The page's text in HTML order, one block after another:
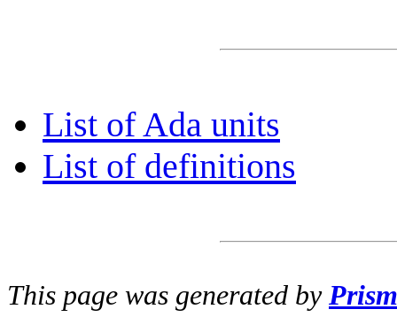
List of Ada units
List of definitions
This page was generated by